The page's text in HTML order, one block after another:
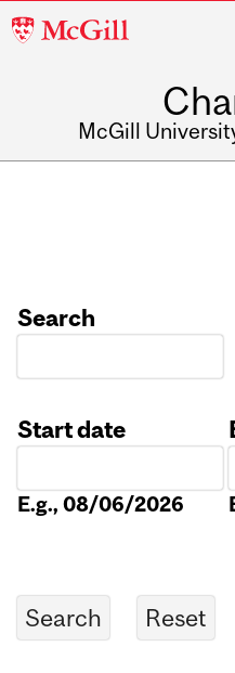
McGill
McGill
Search
Start date
E.g., 08/06/2026